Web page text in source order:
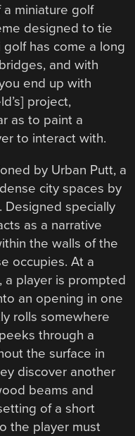
miniature golf
designed to tie
has come a long
and with
end up with
project,
as to paint a
to interact with.
by Urban Putt, a
city spaces by
Designed specially
as a narrative
the walls of the
occupies. At a
a player is prompted
an opening in one
rolls somewhere
through a
the surface in
discover another
beams and
of a short
the player must